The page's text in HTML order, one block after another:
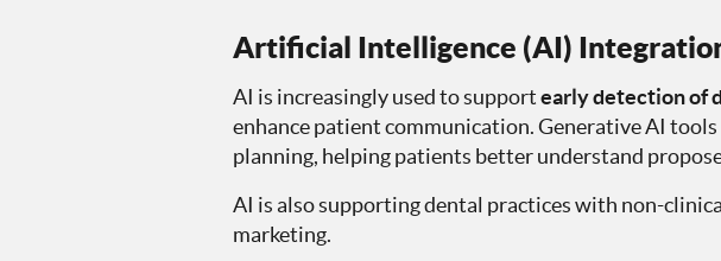
Artificial Intelligence (AI)
AI is increasingly used to supportearly detection of
enhance patient communication. Generative AI
planning, helping patients better understand
AI is also supporting dental practices with non-
marketing.